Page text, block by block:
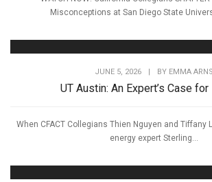
Misconceptions at San Diego State
JUNE 5, 2026 BY EMMA ARNS
UT Austin: An Expert’s Case for
When CFACT Collegians Thien Nguyen and Tiffany
energy expert Sterling...